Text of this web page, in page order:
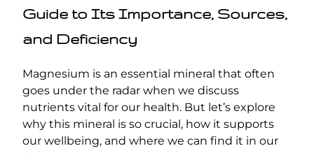
Guide to Its Importance, Sources,
and Deficiency
Magnesium is an essential mineral that often
goes under the radar when we discuss
nutrients vital for our health. But let’s explore
why this mineral is so crucial, how it supports
our wellbeing, and where we can find it in our